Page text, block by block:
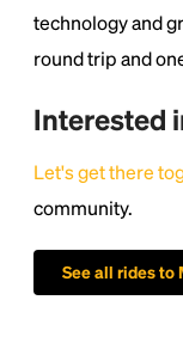
technology and
round trip and
Interested
Let's get there
community.
See all rides to